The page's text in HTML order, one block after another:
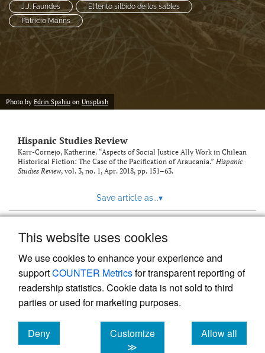
This website uses cookies
We use cookies to enhance your experience and
supportCOUNTER Metricsfor transparent reporting of
readership statistics. Cookie data is not sold to third
parties or used for marketing purposes.
Deny
cookies
Customize
≫
Allow all
cookies
J.J. Faundes
El lento silbido de los sables
Patricio Manns
Photo by Edrin Spahiu on Unsplash
Hispanic Studies Review
Karr-Cornejo, Katherine. “Aspects of Social Justice Ally Work in Chilean
Historical Fiction: The Case of the Pacification of Araucanía.” Hispanic
Studies Review, vol. 3, no. 1, Apr. 2018, pp. 151–63.
Save article as...▾
Powered by
, the modern academic journal
management system